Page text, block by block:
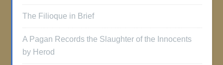
The Filioque in Brief
A Pagan Records the Slaughter of the Innocents
by Herod